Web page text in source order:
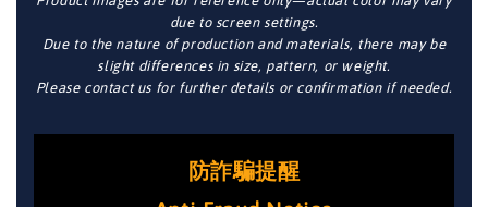
due to screen settings.
Due to the nature of production and materials, there may be
slight differences in size, pattern, or weight.
Please contact us for further details or confirmation if needed.
防詐騙提醒